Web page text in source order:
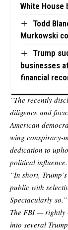
White
Todd
Murkowski
Trump
businesses
financial
“The recently
diligence and
American
wing conspiracy-
dedication to
political
“In short,
public with
Spectacularly so.”
The FBI — rightly
into several